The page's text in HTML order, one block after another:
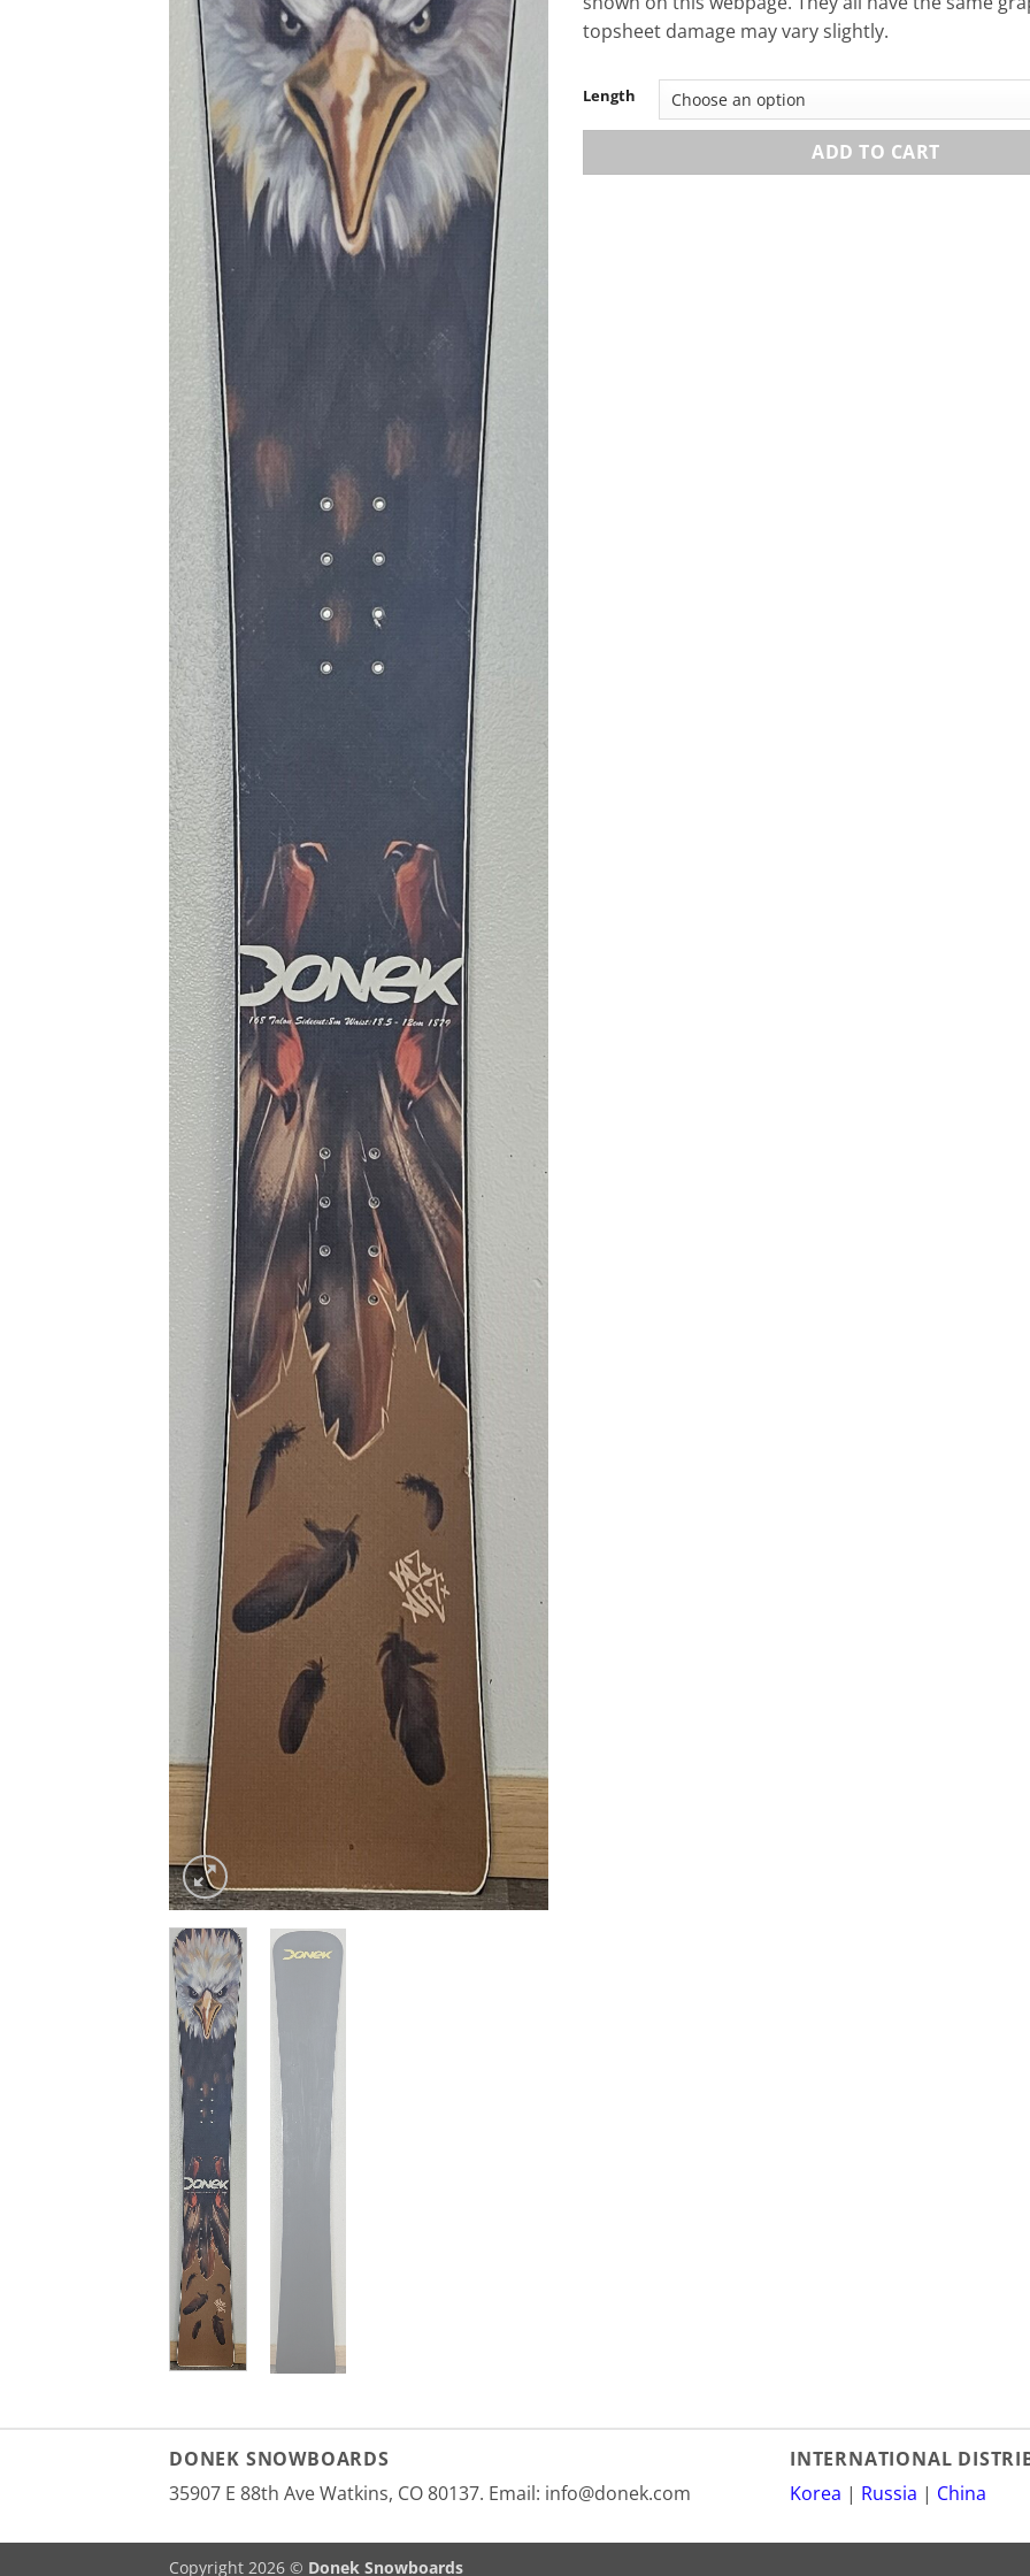
topsheet damage may vary slightly.
Length
ADD TO CART
DONEK SNOWBOARDS
35907 E 88th Ave Watkins, CO 80137. Email: info@donek.com
INTERNATIONAL
Korea | Russia | China
Copyright 2026 © Donek Snowboards